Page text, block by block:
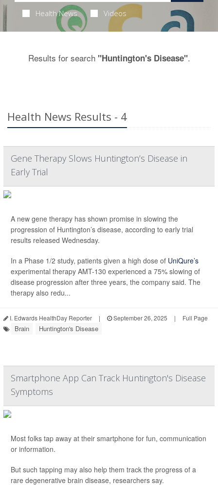
Health News Videos
Results for search "Huntington's Disease".
Health News Results - 4
Gene Therapy Slows Huntington’s Disease in
Early Trial
A new gene therapy has shown promise in slowing the
progression of Huntington’s disease, according to early trial
results released Wednesday.
In a Phase 1/2 study, patients given a high dose of UniQure’s
experimental therapy AMT-130 experienced a 75% slowing of
disease progression after three years, the company said. The
therapy also redu...
I. Edwards HealthDay Reporter | September 26, 2025 | Full Page
Brain Huntington's Disease
Smartphone App Can Track Huntington's Disease
Symptoms
Most folks tap away at their smartphone for fun, communication
or information.
But such tapping may also help them track the progress of a
rare degenerative brain disease, researchers say.